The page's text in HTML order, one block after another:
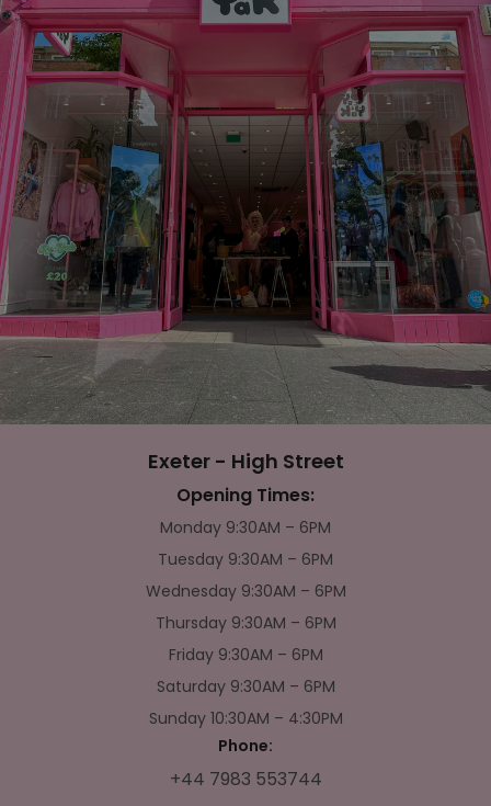
Exeter - High Street
Opening Times:
Monday 9:30AM – 6PM
Tuesday 9:30AM – 6PM
Wednesday 9:30AM – 6PM
Thursday 9:30AM – 6PM
Friday 9:30AM – 6PM
Saturday 9:30AM – 6PM
Sunday 10:30AM – 4:30PM
Phone:
+44 7983 553744